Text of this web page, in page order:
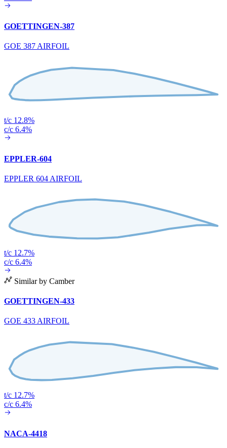
GOETTINGEN-387
GOE 387 AIRFOIL
t/c 12.8%
c/c 6.4%
EPPLER-604
EPPLER 604 AIRFOIL
t/c 12.7%
c/c 6.4%
Similar by Camber
GOETTINGEN-433
GOE 433 AIRFOIL
t/c 12.7%
c/c 6.4%
NACA-4418